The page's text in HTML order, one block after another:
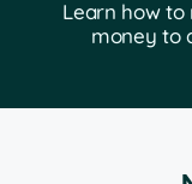
Learn how to
money to